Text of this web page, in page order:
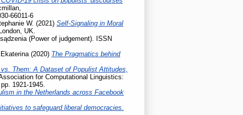
66011-6
W. (2021) Self-Signaling in Moral
UK.
sądzenia (Power of judgement). ISSN
(2020) The Pragmatics behind
vs. Them: A Dataset of Populist Attitudes,
for Computational Linguistics:
1921-1945.
in the Netherlands across Facebook
to safeguard liberal democracies.